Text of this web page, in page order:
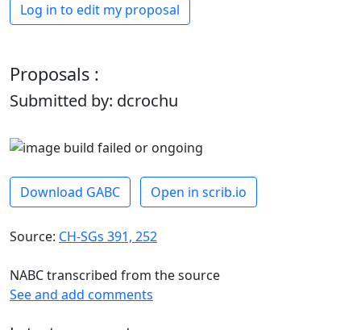
Log in to edit my proposal
Proposals :
Submitted by: dcrochu
Download GABC Open in scrib.io
Source: CH-SGs 391, 252
NABC transcribed from the source
See and add comments